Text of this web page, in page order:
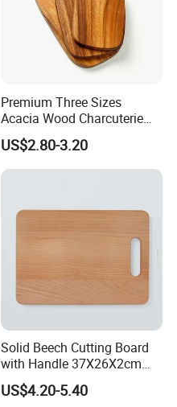
Premium Three Sizes
Acacia Wood Charcuterie
Paddle Board Chopping
Board Set Kit for Hosting
US$2.80-3.20
Solid Beech Cutting Board
with Handle 37X26X2cm
14.5"*10.2"
US$4.20-5.40